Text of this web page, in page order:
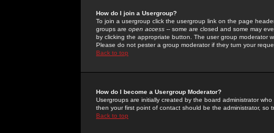
How do I join a Usergroup?
To join a usergroup click the usergroup link on the page
groups are open access -- some are closed and some may
by clicking the appropriate button. The user group moderator
Please do not pester a group moderator if they turn your
Back to top
How do I become a Usergroup Moderator?
Usergroups are initially created by the board administrator
then your first point of contact should be the administrator, so
Back to top